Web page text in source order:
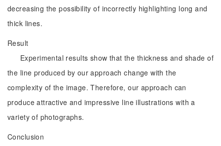
decreasing the possibility of incorrectly highlighting long and
thick lines.
Result
Experimental results show that the thickness and shade of
the line produced by our approach change with the
complexity of the image. Therefore, our approach can
produce attractive and impressive line illustrations with a
variety of photographs.
Conclusion